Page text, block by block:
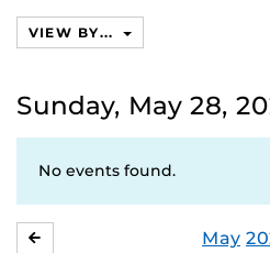
VIEW BY...
Sunday, May 28,
No events found.
May